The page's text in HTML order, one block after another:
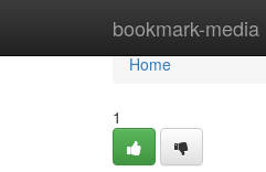
bookmark-media
Home
Home
1